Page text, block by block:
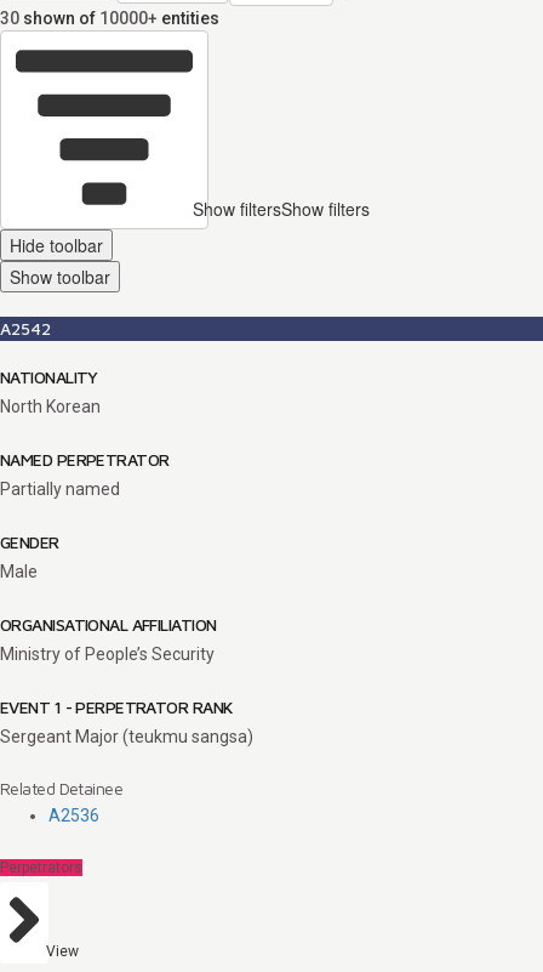
30 shown of 10000+ entities
Show filtersShow filters
Hide toolbar
Show toolbar
A2542
NATIONALITY
North Korean
NAMED PERPETRATOR
Partially named
GENDER
Male
ORGANISATIONAL AFFILIATION
Ministry of People’s Security
EVENT 1 - PERPETRATOR RANK
Sergeant Major (teukmu sangsa)
Related Detainee
A2536
Perpetrators
View